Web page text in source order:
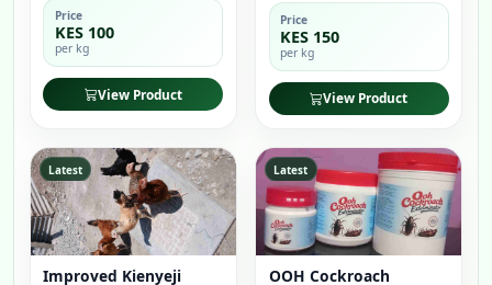
Price
KES 100
per kg
View Product
Price
KES 150
per kg
View Product
Latest
Improved Kienyeji
Latest
OOH Cockroach